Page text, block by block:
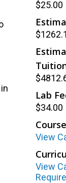
$25.00
Lab
$34.00
View
View